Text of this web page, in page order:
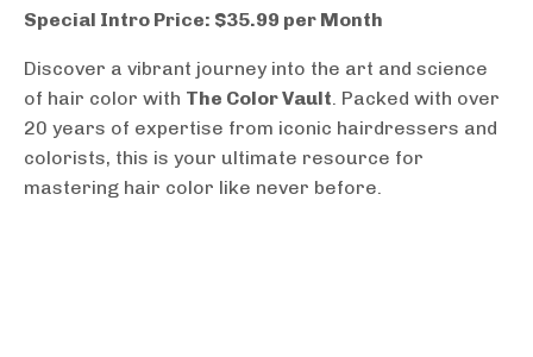
Special Intro Price: $35.99 per Month
Discover a vibrant journey into the art and science
of hair color with The Color Vault. Packed with over
20 years of expertise from iconic hairdressers and
colorists, this is your ultimate resource for
mastering hair color like never before.